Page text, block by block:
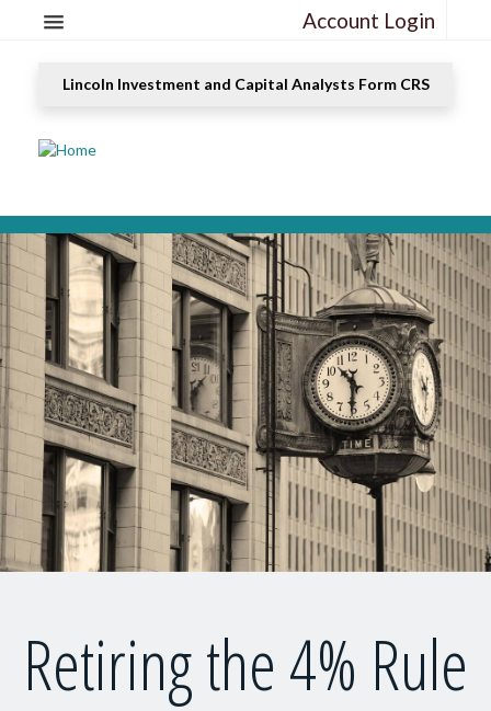
Account Login
Lincoln Investment and Capital Analysts Form CRS
Retiring the 4% Rule